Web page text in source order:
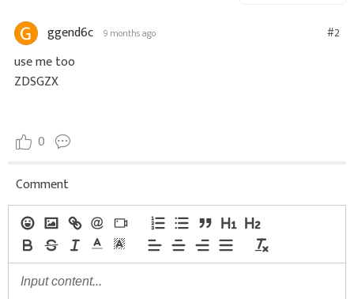
ggend6c 9 months ago #2
use me too
ZDSGZX
0
Comment